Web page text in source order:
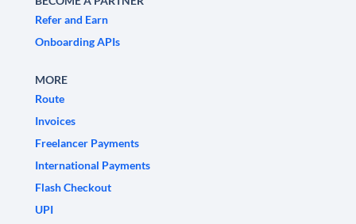
Refer and Earn
Onboarding APIs
MORE
Route
Invoices
Freelancer Payments
International Payments
Flash Checkout
UPI